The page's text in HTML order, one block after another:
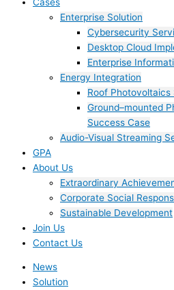
Enterprise Solution
Cybersecurity
Desktop Cloud
Enterprise
Energy Integration
Roof
Ground–mounted
Success Case
Audio-Visual Streaming
GPA
About Us
Extraordinary
Corporate Social
Sustainable Development
Join Us​
Contact Us
News
Solution